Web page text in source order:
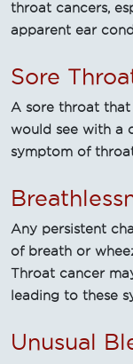
throat cancers,
apparent ear
Sore
A sore throat that
would see with a
symptom of
Any persistent
of breath or
Throat cancer
leading to these
Unusual